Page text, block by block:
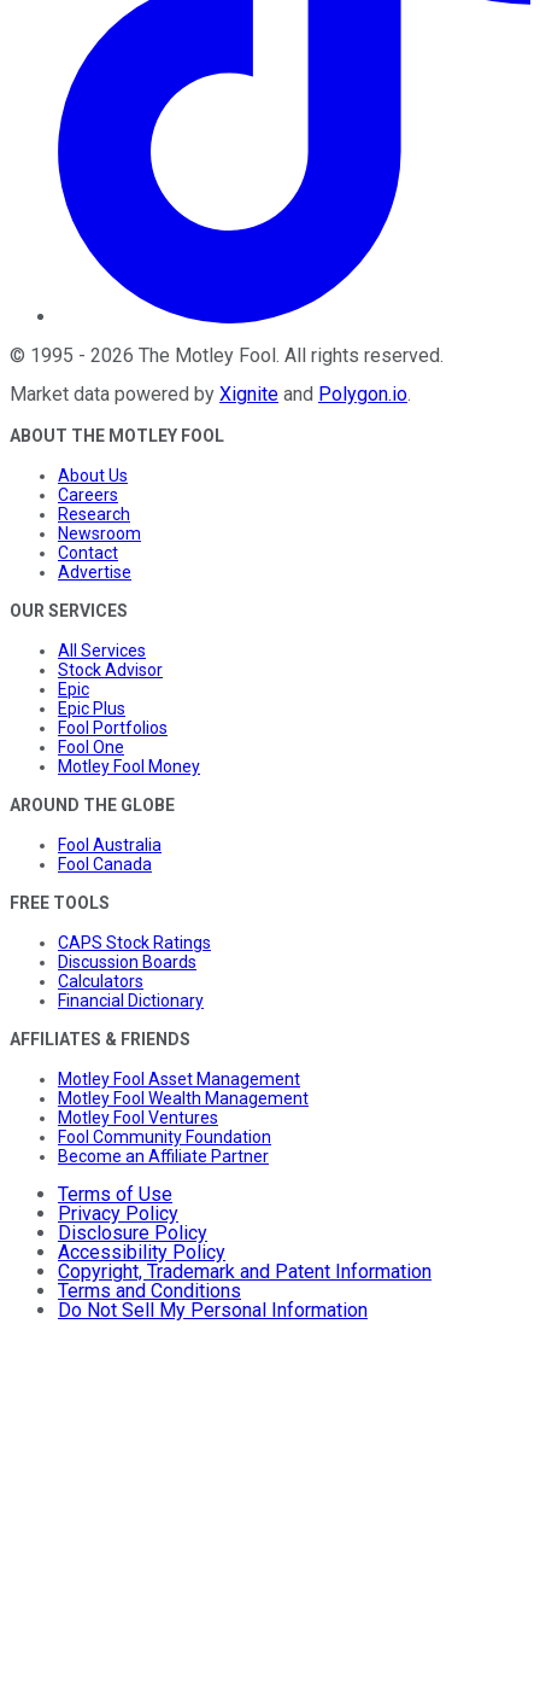
© 1995 - 2026 The Motley Fool . All rights reserved.
Market data powered by Xignite and Polygon.io.
ABOUT THE MOTLEY FOOL
About Us
Careers
Research
Newsroom
Contact
Advertise
OUR SERVICES
All Services
Stock Advisor
Epic
Epic Plus
Fool Portfolios
Fool One
Motley Fool Money
AROUND THE GLOBE
Fool Australia
Fool Canada
FREE TOOLS
CAPS Stock Ratings
Discussion Boards
Calculators
Financial Dictionary
AFFILIATES & FRIENDS
Motley Fool Asset Management
Motley Fool Wealth Management
Motley Fool Ventures
Fool Community Foundation
Become an Affiliate Partner
Terms of Use
Privacy Policy
Disclosure Policy
Accessibility Policy
Copyright, Trademark and Patent Information
Terms and Conditions
Do Not Sell My Personal Information